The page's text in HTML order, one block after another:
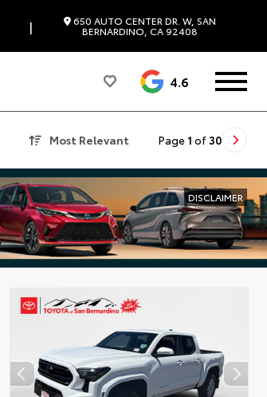
| 650 AUTO CENTER DR. W, SAN
BERNARDINO, CA 92408
4.6
Most Relevant Page 1 of 30
DISCLAIMER